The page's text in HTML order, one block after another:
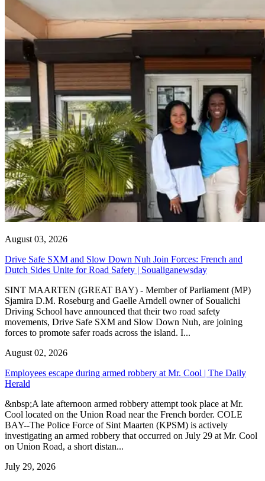
August 03, 2026
Drive Safe SXM and Slow Down Nuh Join Forces: French and
Dutch Sides Unite for Road Safety | Soualiganewsday
SINT MAARTEN (GREAT BAY) - Member of Parliament (MP)
Sjamira D.M. Roseburg and Gaelle Arndell owner of Soualichi
Driving School have announced that their two road safety
movements, Drive Safe SXM and Slow Down Nuh, are joining
forces to promote safer roads across the island. I...
August 02, 2026
Employees escape during armed robbery at Mr. Cool | The Daily
Herald
&nbsp;A late afternoon armed robbery attempt took place at Mr.
Cool located on the Union Road near the French border. COLE
BAY--The Police Force of Sint Maarten (KPSM) is actively
investigating an armed robbery that occurred on July 29 at Mr. Cool
on Union Road, a short distan...
July 29, 2026